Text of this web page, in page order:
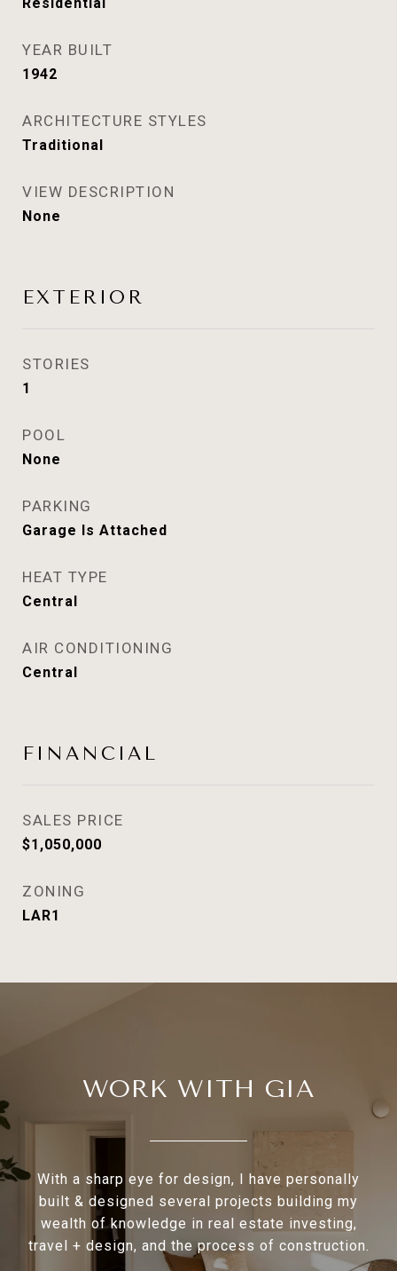
YEAR BUILT
1942
ARCHITECTURE STYLES
Traditional
VIEW DESCRIPTION
None
EXTERIOR
STORIES
1
POOL
None
PARKING
Garage Is Attached
HEAT TYPE
Central
AIR CONDITIONING
Central
FINANCIAL
SALES PRICE
$1,050,000
ZONING
LAR1
WORK WITH GIA
With a sharp eye for design, I have personally
built & designed several projects building my
wealth of knowledge in real estate investing,
travel + design, and the process of construction.